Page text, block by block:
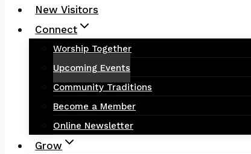
New Visitors
Connect
Worship Together
Upcoming Events
Community Traditions
Become a Member
Online Newsletter
Grow